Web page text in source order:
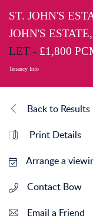
ST. JOHN'S
JOHN'S
LET - £1,800
Tenancy Info
Back to Results
Print Details
Arrange a
Contact Bow
Email a Friend